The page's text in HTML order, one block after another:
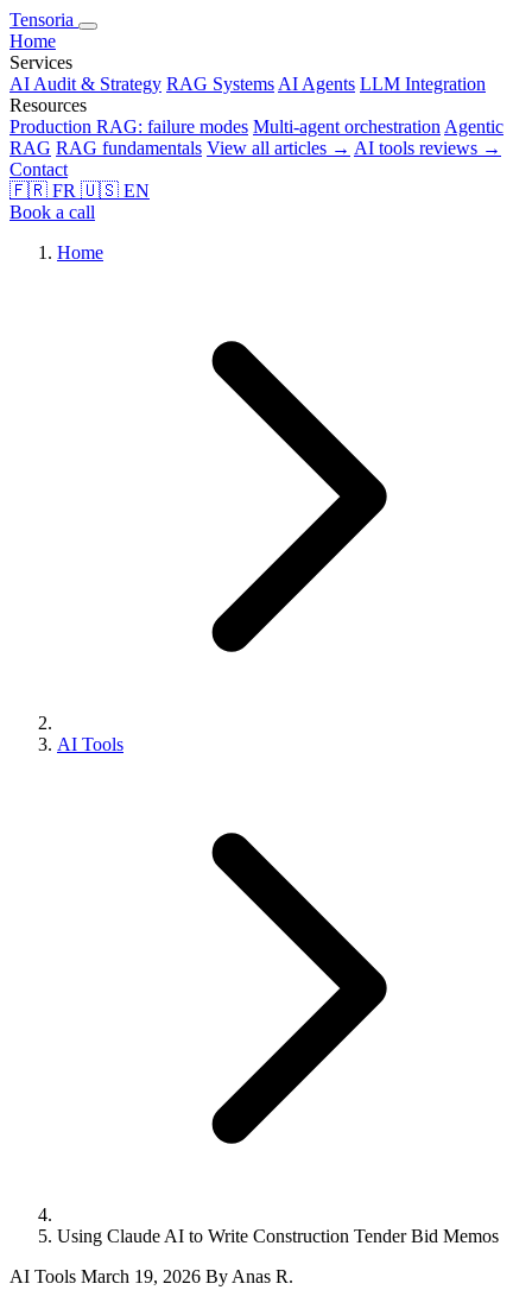
Tensoria
Home
Services
AI Audit & Strategy RAG Systems AI Agents LLM Integration
Resources
Production RAG: failure modes Multi-agent orchestration Agentic
RAG RAG fundamentals View all articles → AI tools reviews →
Contact
🇫🇷 FR 🇺🇸 EN
Book a call
Home
AI Tools
Using Claude AI to Write Construction Tender Bid Memos
AI Tools March 19, 2026 By Anas R.